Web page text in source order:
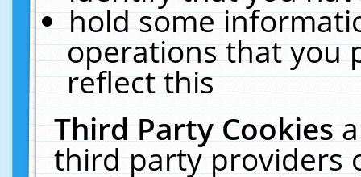
hold some
operations that you
reflect this
Third Party Cookies
third party providers